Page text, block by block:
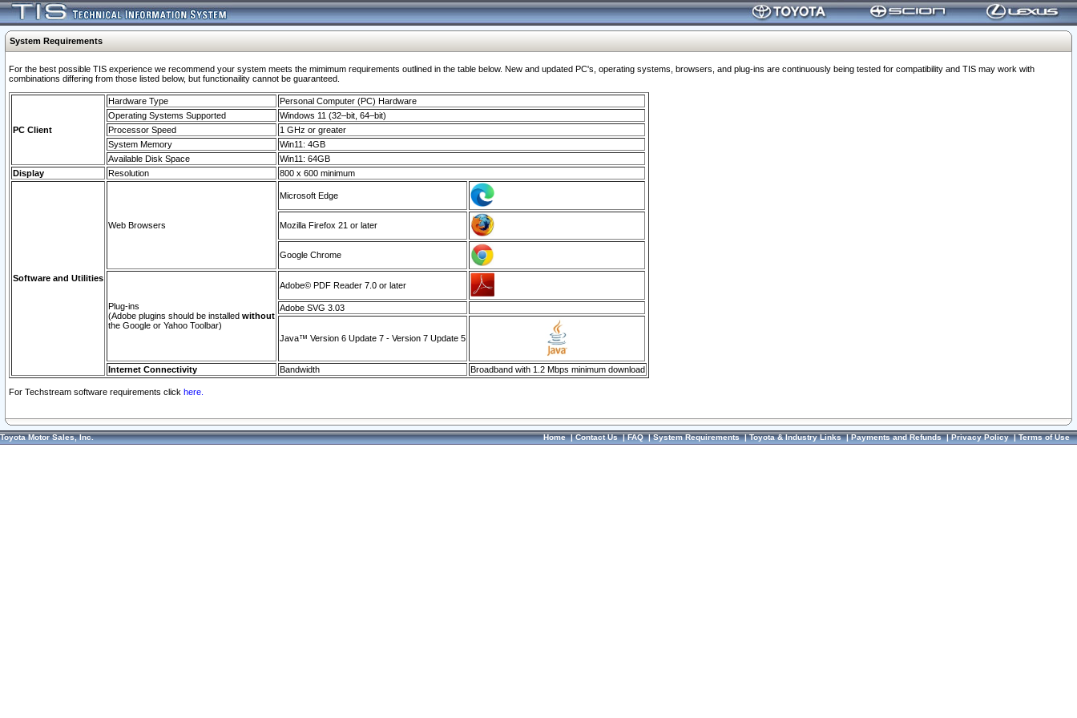
System Requirements
For the best possible TIS experience we recommend your system meets the mimimum requirements outlined in the table below. New and updated PC's, operating systems, browsers, and plug-ins are continuously being tested for compatibility and TIS may work with
combinations differing from those listed below, but functionaility cannot be guaranteed.
PC Client
Hardware Type
Personal Computer (PC) Hardware
Operating Systems Supported
Windows 11 (32–bit, 64–bit)
Processor Speed
1 GHz or greater
System Memory
Win11: 4GB
Available Disk Space
Win11: 64GB
Display
Resolution 800 x 600 minimum
Software and Utilities
Web Browsers
Microsoft Edge
Mozilla Firefox 21 or later
Google Chrome
Plug-ins
(Adobe plugins should be installed without
the Google or Yahoo Toolbar)
Adobe© PDF Reader 7.0 or later
Adobe SVG 3.03
Java™ Version 6 Update 7 - Version 7 Update 5
Internet Connectivity Bandwidth Broadband with 1.2 Mbps minimum download
For Techstream software requirements click here.
Toyota Motor Sales, Inc. Home|Contact Us|FAQ|System Requirements|Toyota & Industry Links|Payments and Refunds|Privacy Policy|Terms of Use